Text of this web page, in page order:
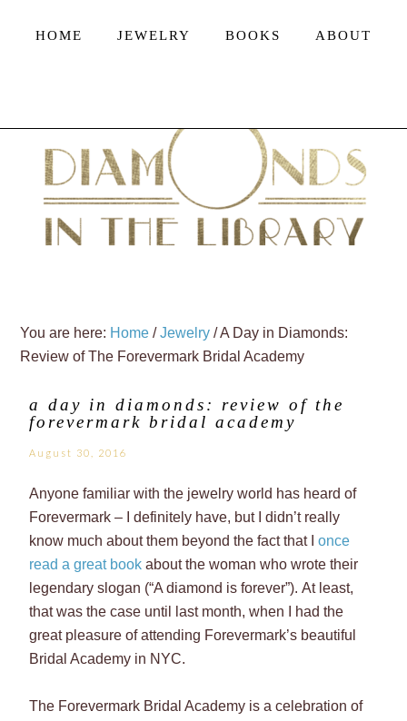
HOME JEWELRY BOOKS ABOUT
You are here: Home / Jewelry /A Day in Diamonds:
Review of The Forevermark Bridal Academy
a day in diamonds: review of the
forevermark bridal academy
August 30, 2016
Anyone familiar with the jewelry world has heard of
Forevermark – I definitely have, but I didn’t really
know much about them beyond the fact that Ionce
read a great book about the woman who wrote their
legendary slogan (“A diamond is forever”). At least,
that was the case until last month, when I had the
great pleasure of attending Forevermark’s beautiful
Bridal Academy in NYC.
The Forevermark Bridal Academy is a celebration of